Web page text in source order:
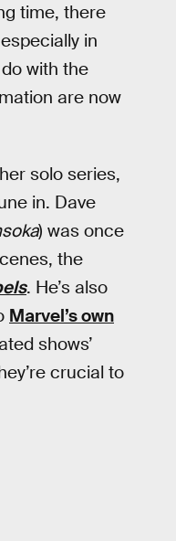
time, there
in
with the
are now
solo series,
in. Dave
) was once
the
. He’s also
Marvel’s own
shows’
crucial to